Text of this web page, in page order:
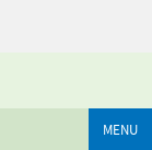
MENU